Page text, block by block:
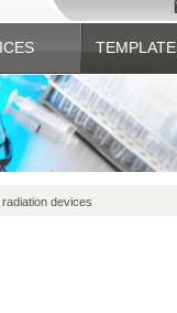
devices